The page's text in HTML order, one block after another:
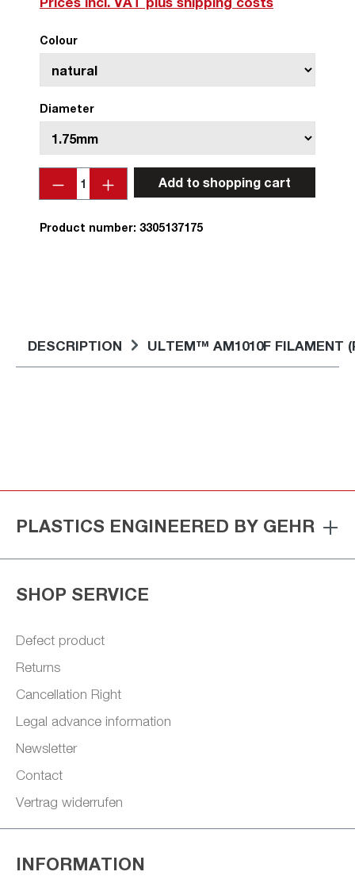
Colour
Diameter
Add to shopping cart
Product number: 3305137175
DESCRIPTION ULTEM™ AM1010F FILAMENT
PLASTICS ENGINEERED BY GEHR
SHOP SERVICE
Defect product
Returns
Cancellation Right
Legal advance information
Newsletter
Contact
Vertrag widerrufen
INFORMATION